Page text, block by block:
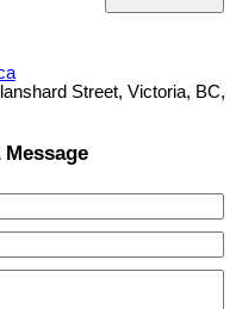
Street, Victoria, BC,